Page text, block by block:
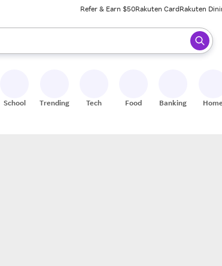
Refer & Earn $50Rakuten CardRakuten
to review results. When ready, press enter to select.
School Trending Tech Food Banking